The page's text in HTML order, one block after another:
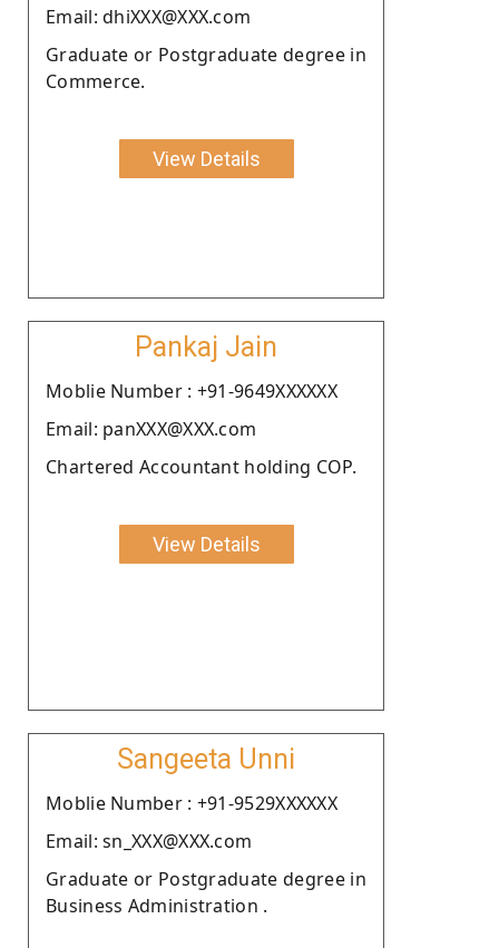
Email: dhiXXX@XXX.com
Graduate or Postgraduate degree in
Commerce.
View Details
Pankaj Jain
Moblie Number : +91-9649XXXXXX
Email: panXXX@XXX.com
Chartered Accountant holding COP.
View Details
Sangeeta Unni
Moblie Number : +91-9529XXXXXX
Email: sn_XXX@XXX.com
Graduate or Postgraduate degree in
Business Administration .